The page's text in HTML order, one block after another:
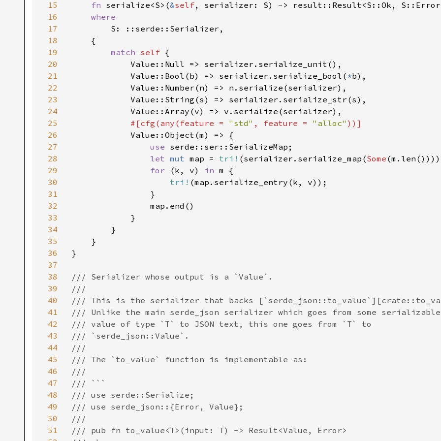
15
16
17
18
19
20
21
22
23
24
25
26
27
28
29
30
31
32
33
34
35
36
37
38
39
40
41
42
43
44
45
46
47
48
49
50
51
fn serialize<S>(&self, serializer: S) -> result::Result<S::Ok,
where
S: ::serde::Serializer,
    {
match self {
            Value::Null => serializer.serialize_unit(),
            Value::Bool(b) => serializer.serialize_bool(
*b),
            Value::Number(n) => n.serialize(serializer),
            Value::String(s) => serializer.serialize_str(s),
            Value::Array(v) => v.serialize(serializer),
#[cfg(any(feature = "std" , feature = "alloc" ))]
Value::Object(m) => {
use serde::ser::SerializeMap;
let mut map = tri! (serializer.serialize_map(Some
for
(k, v) in m {
tri! (map.serialize_entry(k, v));
                }
                map.end()
            }
        }
    }
}
/// Serializer whose output is a `Value`.
///
/// This is the serializer that backs
/// Unlike the main serde_json serializer which goes from some serializable
/// value of type `T` to JSON text, this one goes from `T` to
/// `serde_json::Value`.
///
/// The `to_value` function is implementable as:
///
/// ```
/// use serde::Serialize;
/// use serde_json::{Error, Value};
///
/// pub fn to_value<T>(input: T) -> Result<Value, Error>